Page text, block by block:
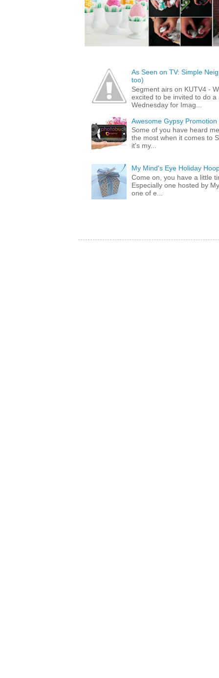
As Seen on TV: Simple
too)
Segment airs on KUTV4 -
excited to be invited to do
Wednesday for Imag...
Awesome Gypsy
Some of you have heard
the most when it comes to
it's my...
My Mind's Eye Holiday
Come on, you have a little
Especially one hosted by
one of e...